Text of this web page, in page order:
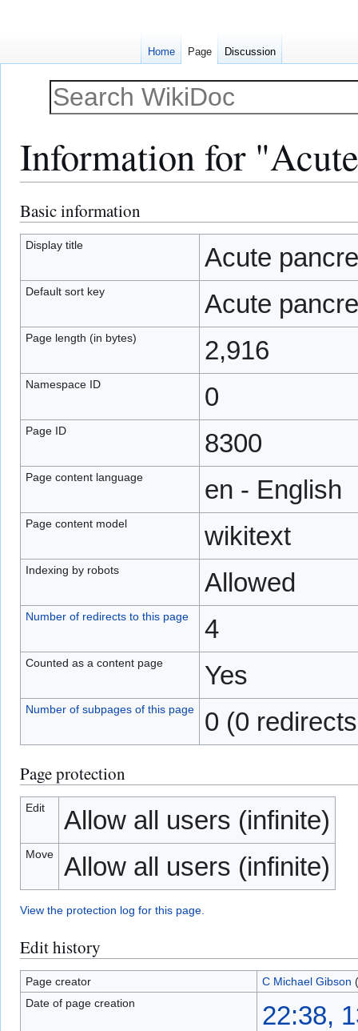
Information for
Jump
to
navigation
Jump
to
search
Basic information
Display title Acute
Default sort key Acute
Page length (in bytes) 2,916
Namespace ID 0
Page ID 8300
Page content language en - English
Page content model wikitext
Indexing by robots Allowed
Number of redirects to this page 4
Counted as a content page Yes
Number of subpages of this page 0 (0
Page protection
Edit Allow all users (infinite)
Move Allow all users (infinite)
View the protection log for this page.
Edit history
Page creator C Michael Gibson (
Date of page creation
22:38,
Home Page Discussion